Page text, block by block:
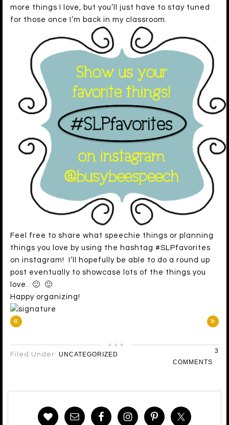
more things I love, but you’ll just have to stay tuned
for those once I’m back in my classroom.
Feel free to share what speechie things or planning
things you love by using the hashtag #SLPfavorites
on instagram! I’ll hopefully be able to do a round up
post eventually to showcase lots of the things you
love. 🙂 🙂
Happy organizing!
« »
Filed Under: UNCATEGORIZED
3
COMMENTS